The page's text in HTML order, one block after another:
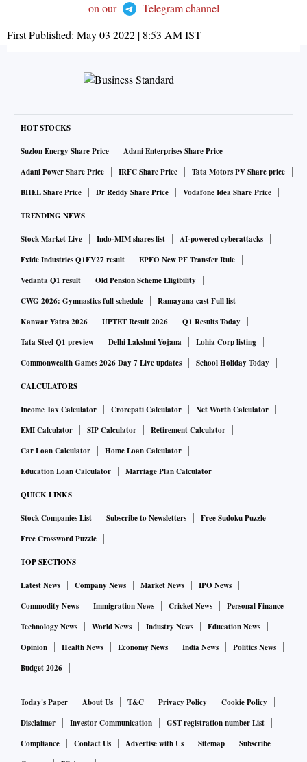
on our
Telegram channel
First Published: May 03 2022 | 8:53 AMIST
HOT STOCKS
Suzlon Energy Share Price
Adani Enterprises Share Price
Adani Power Share Price
IRFC Share Price
Tata Motors PV Share price
BHEL Share Price
Dr Reddy Share Price Vodafone Idea Share Price
TRENDING NEWS
Stock Market Live Indo-MIM shares list
AI-powered cyberattacks
Exide Industries Q1FY27 result
EPFO New PF Transfer Rule
Vedanta Q1 result
Old Pension Scheme Eligibility
CWG 2026: Gymnastics full schedule
Ramayana cast Full list
Kanwar Yatra 2026
UPTET Result 2026
Q1 Results Today
Tata Steel Q1 preview
Delhi Lakshmi Yojana
Lohia Corp listing
Commonwealth Games 2026 Day 7 Live updates
School Holiday Today
CALCULATORS
Income Tax Calculator Crorepati Calculator
Net Worth Calculator
EMI Calculator
SIP Calculator
Retirement Calculator
Car Loan Calculator
Home Loan Calculator
Education Loan Calculator
Marriage Plan Calculator
QUICK LINKS
Stock Companies List Subscribe to Newsletters
Free Sudoku Puzzle
Free Crossword Puzzle
TOP SECTIONS
Latest News Company News Market News
IPO News
Commodity News
Immigration News Cricket News
Personal Finance
Technology News
World News Industry News
Education News
Opinion
Health News Economy News India News
Politics News
Budget 2026
Today's Paper About Us T&C Privacy Policy
Cookie Policy
Disclaimer
Investor Communication
GST registration number List
Compliance
Contact Us Advertise with Us Sitemap
Subscribe